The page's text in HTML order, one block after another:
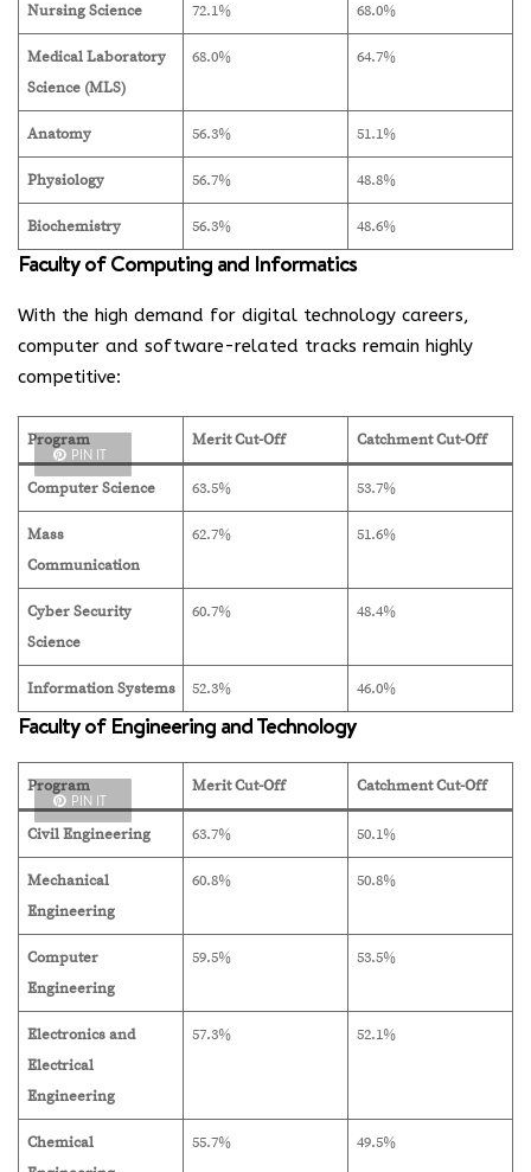
Nursing Science 72.1% 68.0%
Medical Laboratory
Science (MLS)
68.0% 64.7%
Anatomy 56.3% 51.1%
Physiology 56.7% 48.8%
Biochemistry 56.3% 48.6%
Faculty of Computing and Informatics
With the high demand for digital technology careers,
computer and software-related tracks remain highly
competitive:
Program Merit Cut-Off Catchment Cut-Off
Computer Science 63.5% 53.7%
Mass
Communication
62.7% 51.6%
Cyber Security
Science
60.7% 48.4%
Information Systems 52.3% 46.0%
PIN IT
Faculty of Engineering and Technology
Program Merit Cut-Off Catchment Cut-Off
Civil Engineering 63.7% 50.1%
Mechanical
Engineering
60.8% 50.8%
Computer
Engineering
59.5% 53.5%
Electronics and
Electrical
Engineering
57.3% 52.1%
Chemical
55.7% 49.5%
PIN IT